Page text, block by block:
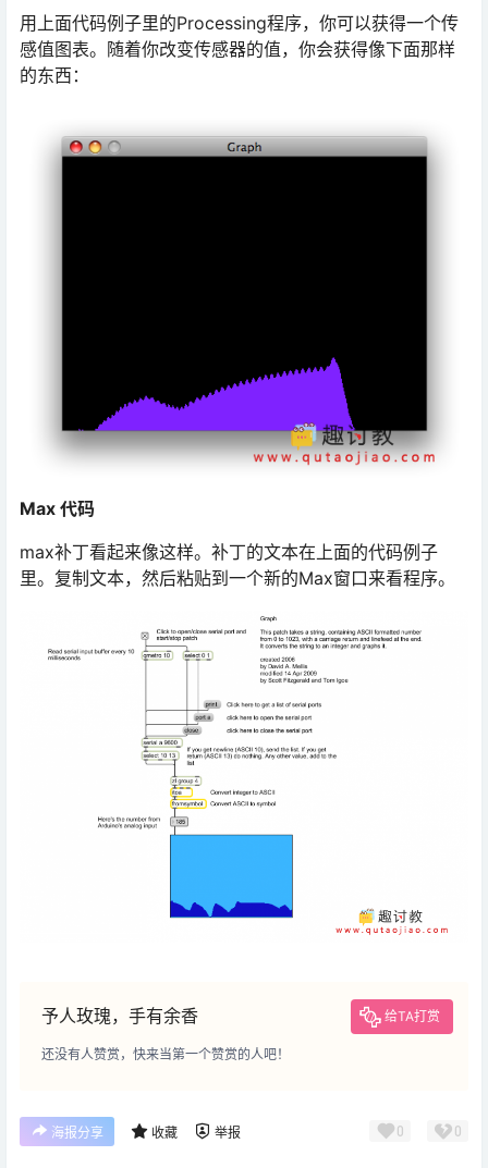
用上面代码例子里的Processing程序，你可以获得一个传
感值图表。随着你改变传感器的值，你会获得像下面那样
的东西：
Max 代码
max补丁看起来像这样。补丁的文本在上面的代码例子
里。复制文本，然后粘贴到一个新的Max窗口来看程序。
予人玫瑰，手有余香 给TA打赏
还没有人赞赏，快来当第一个赞赏的人吧！
海报分享 收藏 举报 0 0